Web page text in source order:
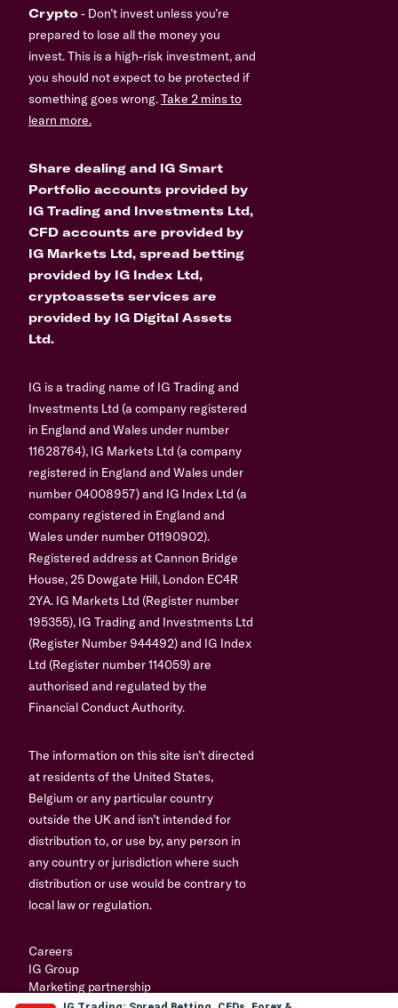
Crypto- Don’t invest unless you’re
prepared to lose all the money you
invest. This is a high-risk investment, and
you should not expect to be protected if
something goes wrong.Take 2 mins to
learn more.
Share dealing and IG Smart
Portfolio accounts provided by
IG Trading and Investments Ltd,
CFD accounts are provided by
IG Markets Ltd, spread betting
provided by IG Index Ltd,
cryptoassets services are
provided by IG Digital Assets
Ltd.
IG is a trading name of IG Trading and
Investments Ltd (a company registered
in England and Wales under number
11628764), IG Markets Ltd (a company
registered in England and Wales under
number 04008957) and IG Index Ltd (a
company registered in England and
Wales under number 01190902).
Registered address at Cannon Bridge
House, 25 Dowgate Hill, London EC4R
2YA. IG Markets Ltd (Register number
195355), IG Trading and Investments Ltd
(Register Number 944492) and IG Index
Ltd (Register number 114059) are
authorised and regulated by the
Financial Conduct Authority.
The information on this site isn’t directed
at residents of the United States,
Belgium or any particular country
outside the UK and isn’t intended for
distribution to, or use by, any person in
any country or jurisdiction where such
distribution or use would be contrary to
local law or regulation.
Careers
IG Group
Marketing partnership